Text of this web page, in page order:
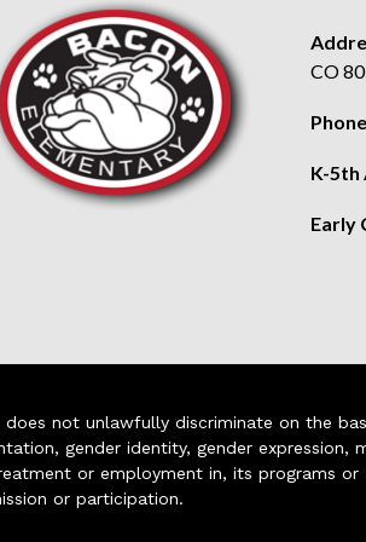
CO
K-5th
Early
does not unlawfully discriminate on the
gender identity, gender
or employment in, its programs or
or participation.